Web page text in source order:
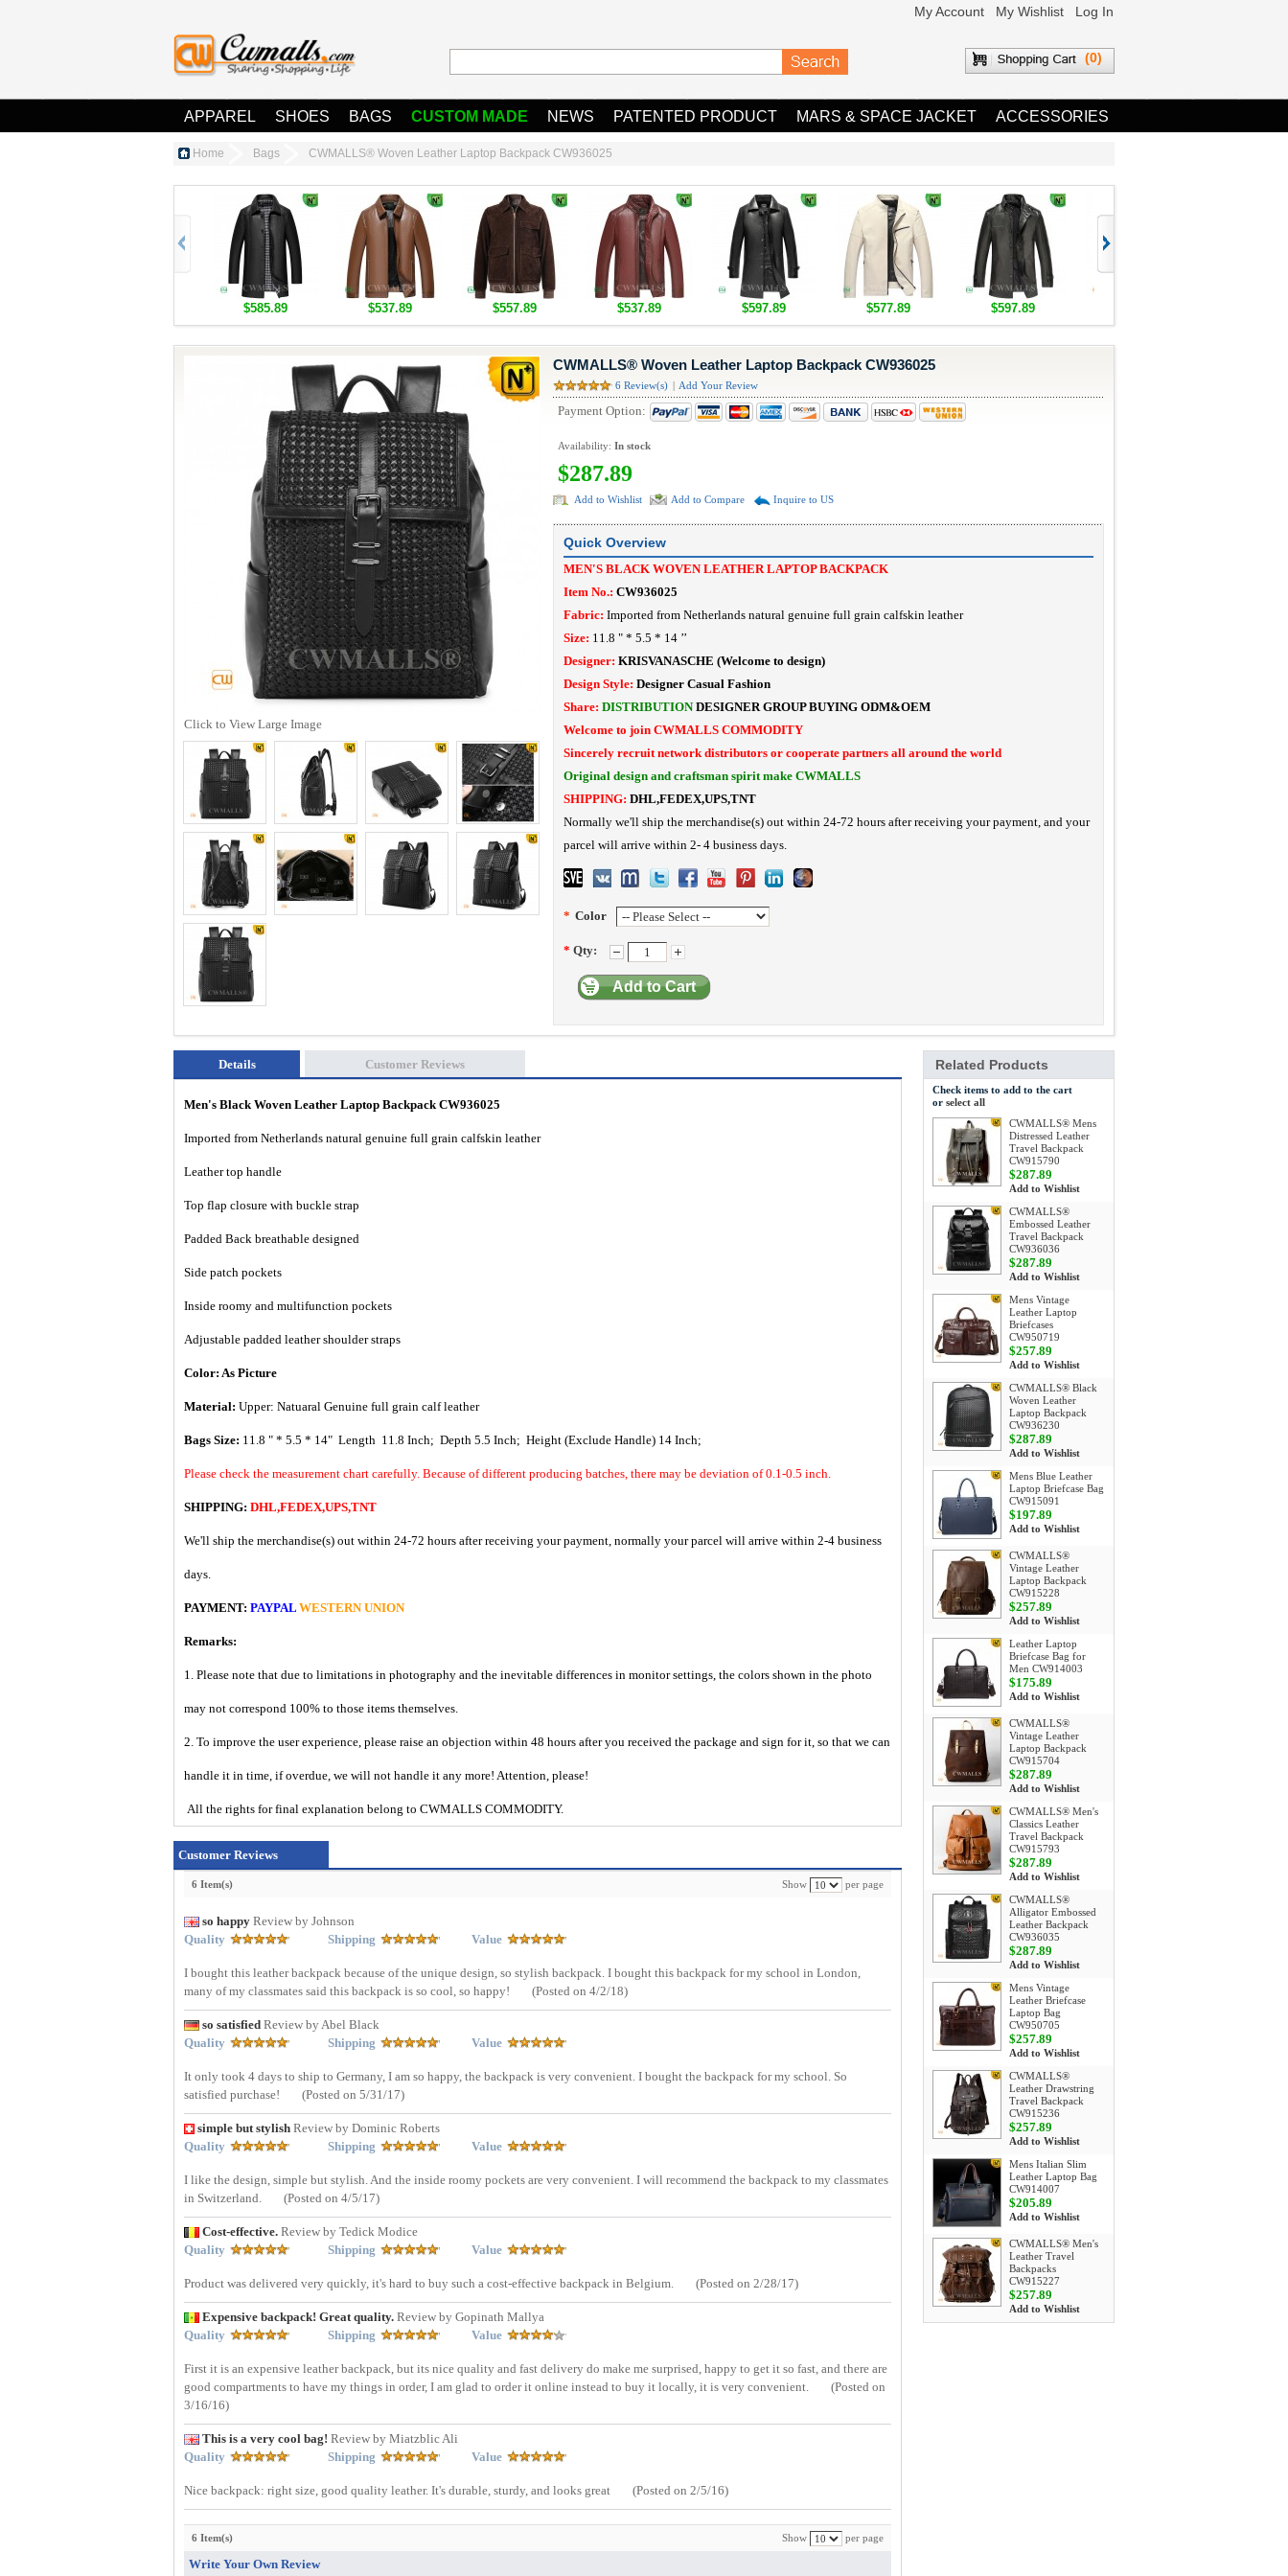
My Account My Wishlist Log In
(0)
APPAREL SHOES BAGS CUSTOM MADE NEWS PATENTED PRODUCT MARS & SPACE JACKET ACCESSORIES
Home Bags CWMALLS® Woven Leather Laptop Backpack CW936025
$585.89 $537.89 $557.89 $537.89 $597.89 $577.89 $597.89
CWMALLS® Woven Leather Laptop Backpack CW936025
6 Review(s) Add Your Review
Payment Option:
Availability: In stock
$287.89
Add to Wishlist Add to Compare Inquire to US
Quick Overview
MEN'S BLACK WOVEN LEATHER LAPTOP BACKPACK
Item No.: CW936025
Fabric: Imported from Netherlands natural genuine full grain calfskin leather
Size: 11.8 " * 5.5 * 14 ’’
Designer: KRISVANASCHE (Welcome to design)
Design Style: Designer Casual Fashion
Share: DISTRIBUTION DESIGNER GROUP BUYING ODM&OEM
Welcome to join CWMALLS COMMODITY
Sincerely recruit network distributors or cooperate partners all around the world
Original design and craftsman spirit make CWMALLS
SHIPPING: DHL,FEDEX,UPS,TNT
Normally we'll ship the merchandise(s) out within 24-72 hours after receiving your payment, and your
parcel will arrive within 2- 4 business days.
* Color
* Qty:
Add to Cart
Click to View Large Image
Details Customer Reviews
Men's Black Woven Leather Laptop Backpack CW936025
Imported from Netherlands natural genuine full grain calfskin leather
Leather top handle
Top flap closure with buckle strap
Padded Back breathable designed
Side patch pockets
Inside roomy and multifunction pockets
Adjustable padded leather shoulder straps
Color: As Picture
Material: Upper: Natuaral Genuine full grain calf leather
Bags Size: 11.8 " * 5.5 * 14" Length 11.8 Inch; Depth 5.5 Inch; Height (Exclude Handle) 14 Inch;
Please check the measurement chart carefully. Because of different producing batches, there may be deviation of 0.1-0.5 inch.
SHIPPING: DHL,FEDEX,UPS,TNT
We'll ship the merchandise(s) out within 24-72 hours after receiving your payment, normally your parcel will arrive within 2-4 business
days.
PAYMENT: PAYPAL WESTERN UNION
Remarks:
1. Please note that due to limitations in photography and the inevitable differences in monitor settings, the colors shown in the photo
may not correspond 100% to those items themselves.
2. To improve the user experience, please raise an objection within 48 hours after you received the package and sign for it, so that we can
handle it in time, if overdue, we will not handle it any more! Attention, please!
All the rights for final explanation belong to CWMALLS COMMODITY.
Customer Reviews
6 Item(s) Show per page
so happy Review by Johnson
Quality
Shipping Value
I bought this leather backpack because of the unique design, so stylish backpack. I bought this backpack for my school in London,
many of my classmates said this backpack is so cool, so happy!
(Posted on 4/2/18)
so satisfied Review by Abel Black
Quality
Shipping Value
It only took 4 days to ship to Germany, I am so happy, the backpack is very convenient. I bought the backpack for my school. So
satisfied purchase!
(Posted on 5/31/17)
simple but stylish Review by Dominic Roberts
Quality
Shipping Value
I like the design, simple but stylish. And the inside roomy pockets are very convenient. I will recommend the backpack to my classmates
in Switzerland.
(Posted on 4/5/17)
Cost-effective. Review by Tedick Modice
Quality
Shipping Value
Product was delivered very quickly, it's hard to buy such a cost-effective backpack in Belgium. (Posted on 2/28/17)
Expensive backpack! Great quality. Review by Gopinath Mallya
Quality
Shipping Value
First it is an expensive leather backpack, but its nice quality and fast delivery do make me surprised, happy to get it so fast, and there are
good compartments to have my things in order, I am glad to order it online instead to buy it locally, it is very convenient.
(Posted on
3/16/16)
This is a very cool bag! Review by Miatzblic Ali
Quality
Shipping Value
Nice backpack: right size, good quality leather. It's durable, sturdy, and looks great (Posted on 2/5/16)
6 Item(s) Show per page
Write Your Own Review
Related Products
Check items to add to the cart
or select all
CWMALLS® Mens
Distressed Leather
Travel Backpack
CW915790
$287.89
Add to Wishlist
CWMALLS®
Embossed Leather
Travel Backpack
CW936036
$287.89
Add to Wishlist
Mens Vintage
Leather Laptop
Briefcases
CW950719
$257.89
Add to Wishlist
CWMALLS® Black
Woven Leather
Laptop Backpack
CW936230
$287.89
Add to Wishlist
Mens Blue Leather
Laptop Briefcase Bag
CW915091
$197.89
Add to Wishlist
CWMALLS®
Vintage Leather
Laptop Backpack
CW915228
$257.89
Add to Wishlist
Leather Laptop
Briefcase Bag for
Men CW914003
$175.89
Add to Wishlist
CWMALLS®
Vintage Leather
Laptop Backpack
CW915704
$287.89
Add to Wishlist
CWMALLS® Men's
Classics Leather
Travel Backpack
CW915793
$287.89
Add to Wishlist
CWMALLS®
Alligator Embossed
Leather Backpack
CW936035
$287.89
Add to Wishlist
Mens Vintage
Leather Briefcase
Laptop Bag
CW950705
$257.89
Add to Wishlist
CWMALLS®
Leather Drawstring
Travel Backpack
CW915236
$257.89
Add to Wishlist
Mens Italian Slim
Leather Laptop Bag
CW914007
$205.89
Add to Wishlist
CWMALLS® Men's
Leather Travel
Backpacks
CW915227
$257.89
Add to Wishlist